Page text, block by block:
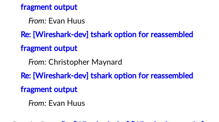
fragment output
From: Evan Huus
Re: [Wireshark-dev] tshark option for reassembled
fragment output
From: Christopher Maynard
Re: [Wireshark-dev] tshark option for reassembled
fragment output
From: Evan Huus